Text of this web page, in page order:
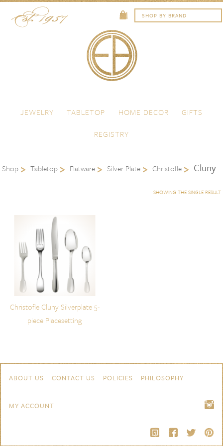
Menu
JEWELRY
TABLETOP HOME DECOR
GIFTS
REGISTRY
Shop Tabletop Flatware Silver Plate Christofle Cluny
SHOWING THE SINGLE RESULT
Christofle Cluny Silverplate 5-
piece Placesetting
Navigation
ABOUT US CONTACT US POLICIES PHILOSOPHY
MY ACCOUNT